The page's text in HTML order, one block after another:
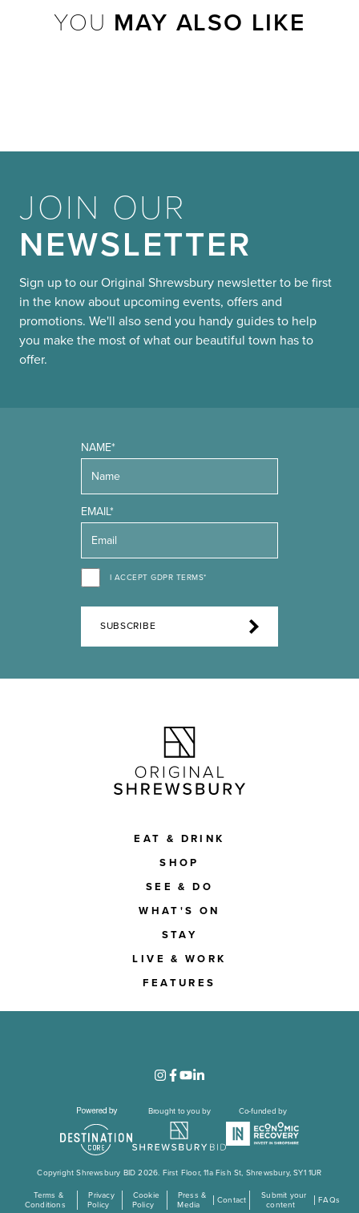
YOU MAY ALSO LIKE
JOIN OUR
NEWSLETTER
Sign up to our Original Shrewsbury newsletter to be first
in the know about upcoming events, offers and
promotions. We'll also send you handy guides to help
you make the most of what our beautiful town has to
offer.
NAME*
EMAIL*
I ACCEPT GDPR TERMS*
SUBSCRIBE
EAT & DRINK
SHOP
SEE & DO
WHAT'S ON
STAY
LIVE & WORK
FEATURES
Brought to you by Co-funded by
Copyright Shrewsbury BID 2026. First Floor, 11a Fish St, Shrewsbury, SY1 1UR
Terms &
Conditions
Privacy
Policy
Cookie
Policy
Press &
Media
Contact
Submit your
content
FAQs